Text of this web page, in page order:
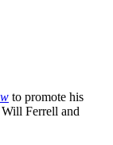
to promote his
Will Ferrell and